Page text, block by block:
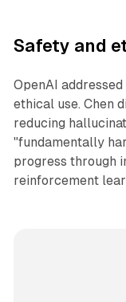
Safety and
OpenAI
ethical use. Chen
reducing
"fundamentally
progress through
reinforcement